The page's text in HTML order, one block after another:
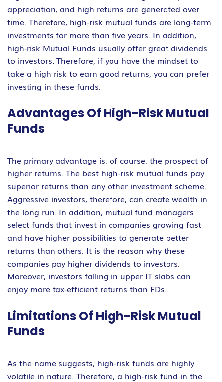
appreciation, and high returns are generated over
time. Therefore, high-risk mutual funds are long-term
investments for more than five years. In addition,
high-risk Mutual Funds usually offer great dividends
to investors. Therefore, if you have the mindset to
take a high risk to earn good returns, you can prefer
investing in these funds.
Advantages Of High-Risk Mutual
Funds
The primary advantage is, of course, the prospect of
higher returns. The best high-risk mutual funds pay
superior returns than any other investment scheme.
Aggressive investors, therefore, can create wealth in
the long run. In addition, mutual fund managers
select funds that invest in companies growing fast
and have higher possibilities to generate better
returns than others. It is the reason why these
companies pay higher dividends to investors.
Moreover, investors falling in upper IT slabs can
enjoy more tax-efficient returns than FDs.
Limitations Of High-Risk Mutual
Funds
As the name suggests, high-risk funds are highly
volatile in nature. Therefore, a high-risk fund in the